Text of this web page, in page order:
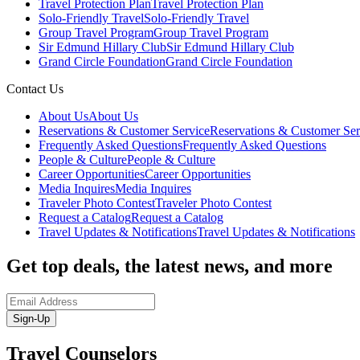
Travel Protection PlanTravel Protection Plan
Solo-Friendly TravelSolo-Friendly Travel
Group Travel ProgramGroup Travel Program
Sir Edmund Hillary ClubSir Edmund Hillary Club
Grand Circle FoundationGrand Circle Foundation
Contact Us
About UsAbout Us
Reservations & Customer ServiceReservations & Customer
Frequently Asked QuestionsFrequently Asked Questions
People & CulturePeople & Culture
Career OpportunitiesCareer Opportunities
Media InquiresMedia Inquires
Traveler Photo ContestTraveler Photo Contest
Request a CatalogRequest a Catalog
Travel Updates & NotificationsTravel Updates & Notifications
Get top deals, the latest news, and more
Sign-Up
Travel Counselors